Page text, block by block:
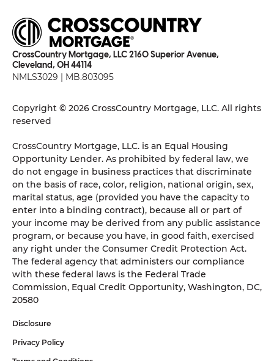
CrossCountry Mortgage, LLC 2160 Superior Avenue,
Cleveland, OH 44114
NMLS3029 | MB.803095
Copyright © 2026 CrossCountry Mortgage, LLC. All rights
reserved
CrossCountry Mortgage, LLC. is an Equal Housing
Opportunity Lender. As prohibited by federal law, we
do not engage in business practices that discriminate
on the basis of race, color, religion, national origin, sex,
marital status, age (provided you have the capacity to
enter into a binding contract), because all or part of
your income may be derived from any public assistance
program, or because you have, in good faith, exercised
any right under the Consumer Credit Protection Act.
The federal agency that administers our compliance
with these federal laws is the Federal Trade
Commission, Equal Credit Opportunity, Washington, DC,
20580
Disclosure
Privacy Policy